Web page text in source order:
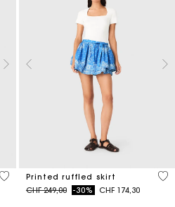
3.5 out of 5 Customer Rating
Printed ruffled skirt
Price reduced from
CHF 249,00to-30% CHF 174,30
3.7